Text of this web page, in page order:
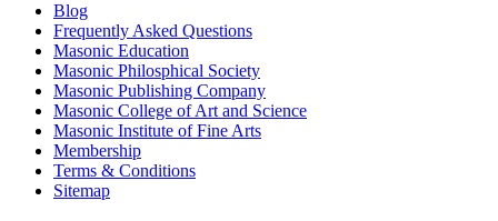
Blog
Frequently Asked Questions
Masonic Education
Masonic Philosphical Society
Masonic Publishing Company
Masonic College of Art and Science
Masonic Institute of Fine Arts
Membership
Terms & Conditions
Sitemap